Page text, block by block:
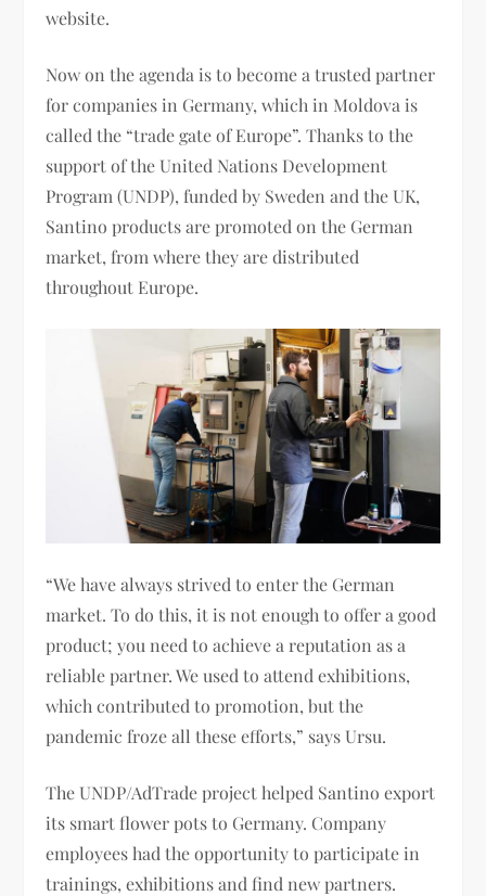
website.
Now on the agenda is to become a trusted partner
for companies in Germany, which in Moldova is
called the “trade gate of Europe”. Thanks to the
support of the United Nations Development
Program (UNDP), funded by Sweden and the UK,
Santino products are promoted on the German
market, from where they are distributed
throughout Europe.
“We have always strived to enter the German
market. To do this, it is not enough to offer a good
product; you need to achieve a reputation as a
reliable partner. We used to attend exhibitions,
which contributed to promotion, but the
pandemic froze all these efforts,” says Ursu.
The UNDP/AdTrade project helped Santino export
its smart flower pots to Germany. Company
employees had the opportunity to participate in
trainings, exhibitions and find new partners.